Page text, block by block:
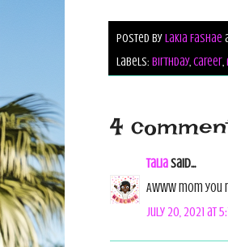
Posted byLakia Fashae
Labels: birthday,career,
4
Taliasaid...
Awww mom
July 20, 2021 at